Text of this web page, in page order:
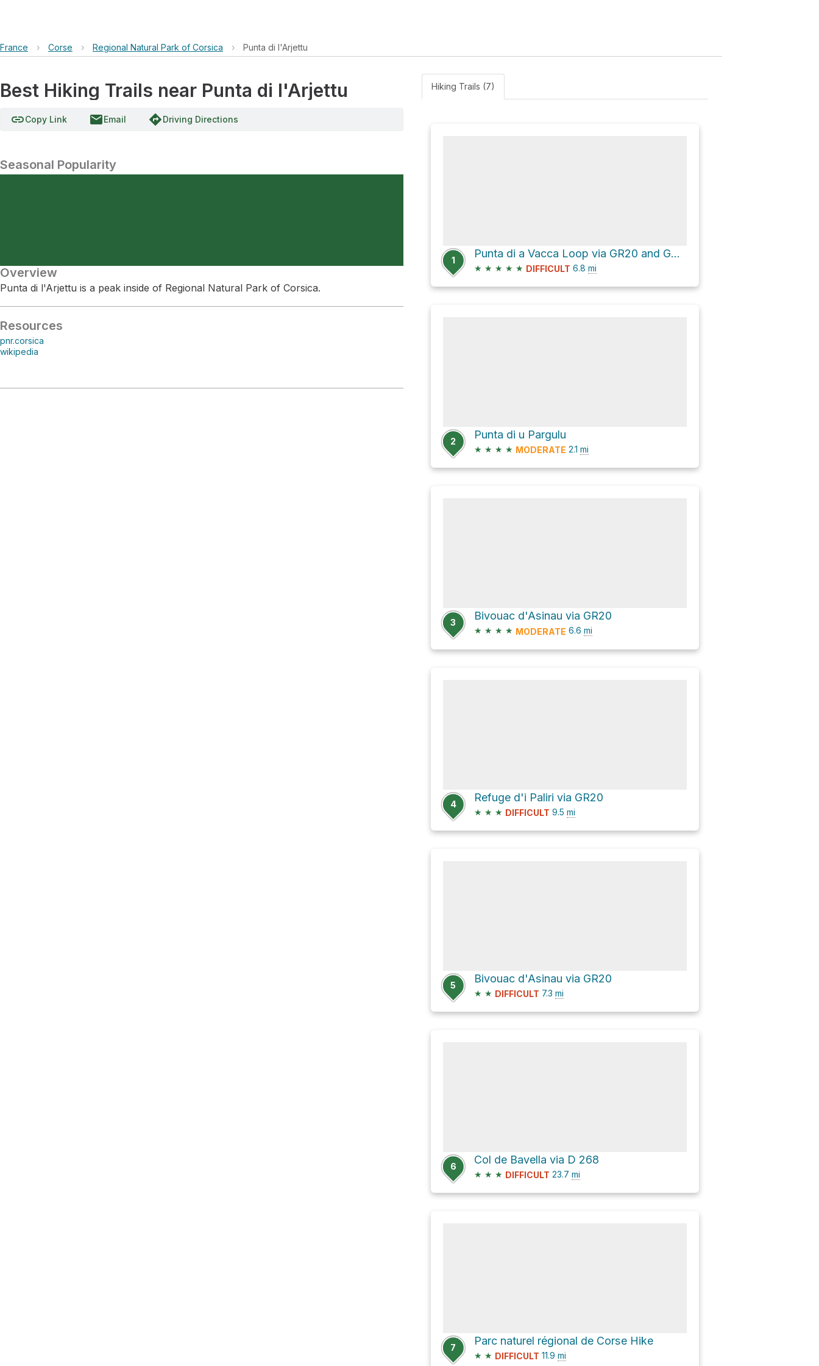
France › Corse › Regional Natural Park of Corsica › Punta di l'Arjettu
Best Hiking Trails near Punta di l'Arjettu
linkCopy Link emailEmail directionsDriving Directions
Seasonal Popularity
Overview
Punta di l'Arjettu is a peak inside of Regional Natural Park of Corsica.
Resources
pnr.corsica
wikipedia
Hiking Trails (7)
1
Punta di a Vacca Loop via GR20 and GR20, Alpine Alternative
★ ★ ★ ★ ★ DIFFICULT 6.8 mi
2
Punta di u Pargulu
★ ★ ★ ★ MODERATE 2.1 mi
3
Bivouac d'Asinau via GR20
★ ★ ★ ★ MODERATE 6.6 mi
4
Refuge d'i Paliri via GR20
★ ★ ★ DIFFICULT 9.5 mi
5
Bivouac d'Asinau via GR20
★ ★ DIFFICULT 7.3 mi
6
Col de Bavella via D 268
★ ★ ★ DIFFICULT 23.7 mi
7
Parc naturel régional de Corse Hike
★ ★ DIFFICULT 11.9 mi